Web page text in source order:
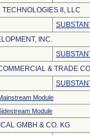
II, LLC
INC.
& TRADE
Module
Module
GMBH & CO. KG